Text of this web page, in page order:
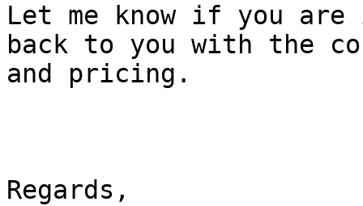
Let me know if you
back to you with the
and pricing.
Regards,